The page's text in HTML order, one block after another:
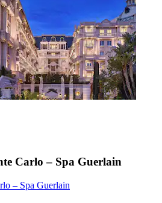
Carlo – Spa Guerlain
– Spa Guerlain